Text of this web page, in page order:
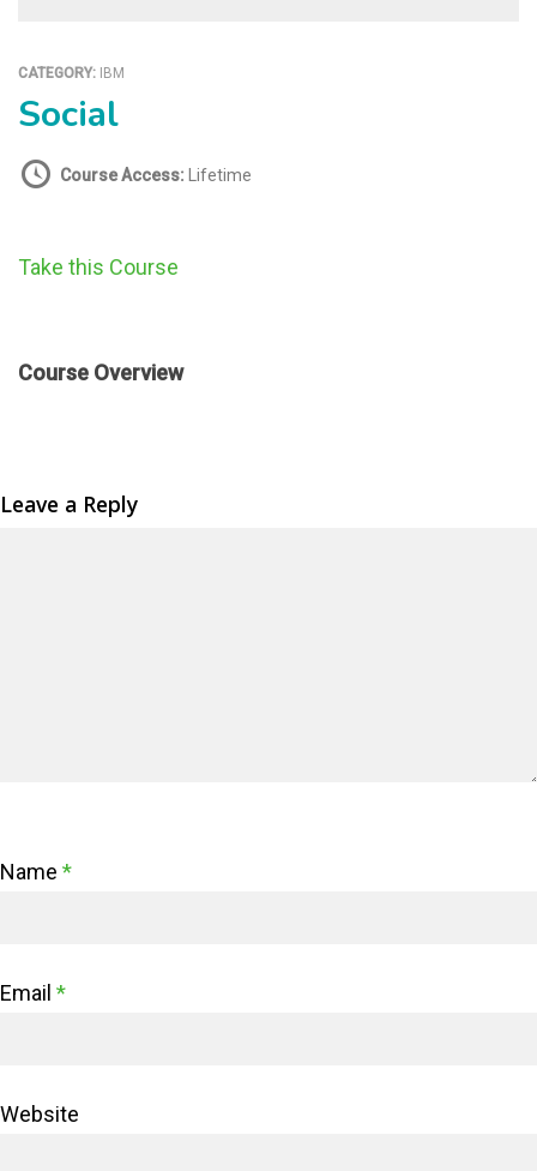
CATEGORY: IBM
Social
Course Access: Lifetime
Take this Course
Course Overview
Leave a Reply
Name *
Email *
Website